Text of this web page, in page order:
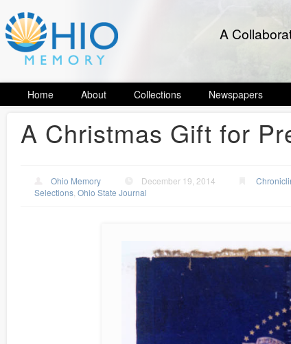
A
Home About Collections Newspapers
A Christmas Gift for
Ohio Memory December 19, 2014
Selections ,Ohio State Journal